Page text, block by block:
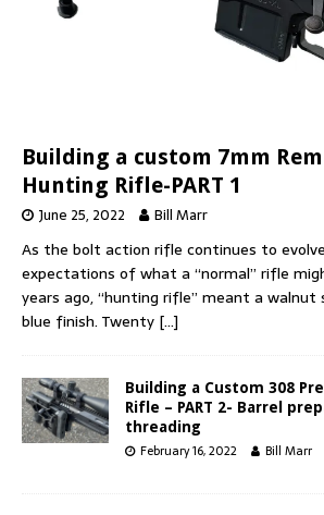
Building a custom 7mm
Hunting Rifle-PART 1
June 25, 2022 Bill Marr
As the bolt action rifle continues to
expectations of what a “normal” rifle
years ago, “hunting rifle” meant a
blue finish. Twenty […]
Building a Custom 308
Rifle – PART 2- Barrel
threading
February 16, 2022 Bill Marr